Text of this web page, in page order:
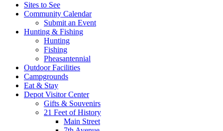
Sites to See
Community Calendar
Submit an Event
Hunting & Fishing
Hunting
Fishing
Pheasantennial
Outdoor Facilities
Campgrounds
Eat & Stay
Depot Visitor Center
Gifts & Souvenirs
21 Feet of History
Main Street